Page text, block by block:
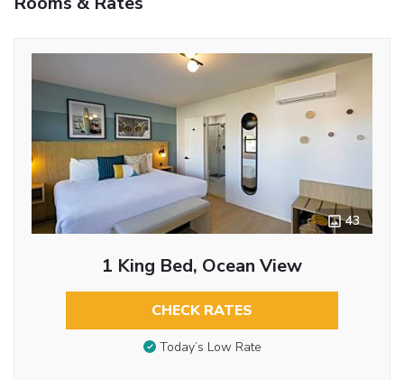
43
1 King Bed, Ocean View
CHECK RATES
Today’s Low Rate